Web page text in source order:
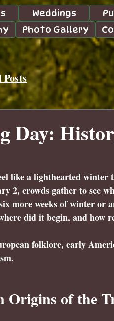
Weddings
Photo Gallery
Day:
like a lighthearted
2, crowds gather to see
more weeks of winter or
did it begin, and how
folklore, early
Origins of the